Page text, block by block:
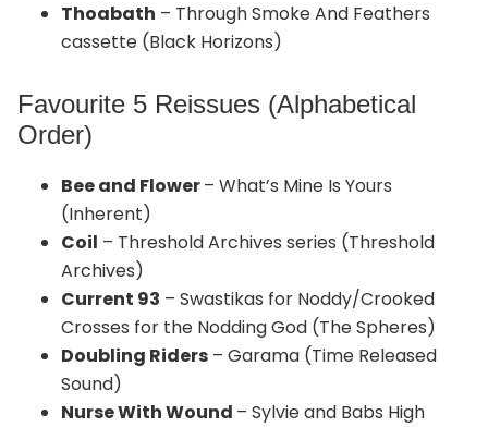
Thoabath – Through Smoke And Feathers
cassette (Black Horizons)
Favourite 5 Reissues (Alphabetical
Order)
Bee and Flower– What’s Mine Is Yours
(Inherent)
Coil – Threshold Archives series (Threshold
Archives)
Current 93 – Swastikas for Noddy/Crooked
Crosses for the Nodding God (The Spheres)
Doubling Riders – Garama (Time Released
Sound)
Nurse With Wound – Sylvie and Babs High